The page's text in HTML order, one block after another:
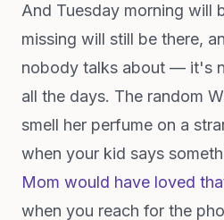
And Tuesday morning will
missing will still be there,
nobody talks about — it's
all the days. The random
smell her perfume on a
when your kid says
Mom would have loved
when you reach for the